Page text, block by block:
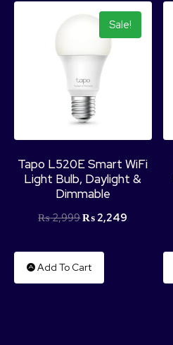
Sale!
Tapo L520E Smart WiFi
Light Bulb, Daylight &
Dimmable
₨2,999₨ 2,249
Add To Cart